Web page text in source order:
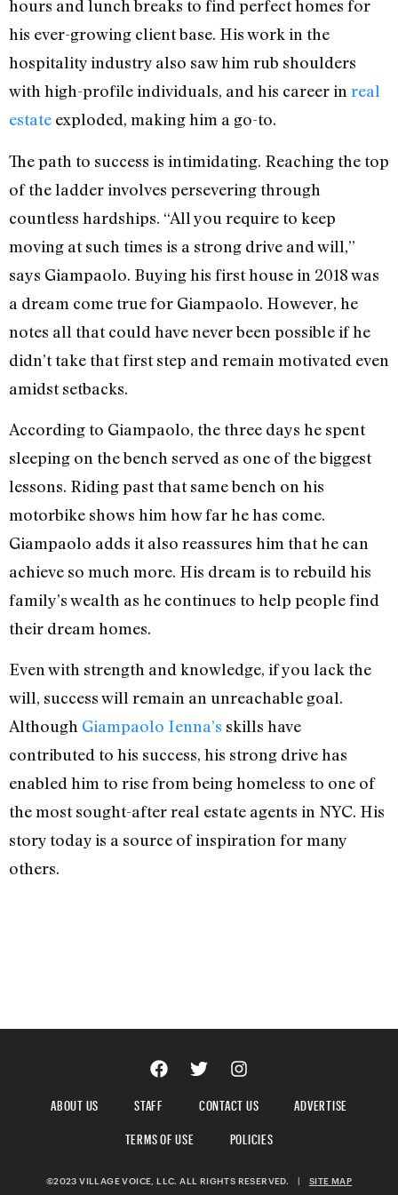
hours and lunch breaks to find perfect homes for
his ever-growing client base. His work in the
hospitality industry also saw him rub shoulders
with high-profile individuals, and his career in real
estate exploded, making him a go-to.
The path to success is intimidating. Reaching the top
of the ladder involves persevering through
countless hardships. “All you require to keep
moving at such times is a strong drive and will,”
says Giampaolo. Buying his first house in 2018 was
a dream come true for Giampaolo. However, he
notes all that could have never been possible if he
didn’t take that first step and remain motivated even
amidst setbacks.
According to Giampaolo, the three days he spent
sleeping on the bench served as one of the biggest
lessons. Riding past that same bench on his
motorbike shows him how far he has come.
Giampaolo adds it also reassures him that he can
achieve so much more. His dream is to rebuild his
family’s wealth as he continues to help people find
their dream homes.
Even with strength and knowledge, if you lack the
will, success will remain an unreachable goal.
Although Giampaolo Ienna’s skills have
contributed to his success, his strong drive has
enabled him to rise from being homeless to one of
the most sought-after real estate agents in NYC. His
story today is a source of inspiration for many
others.
ABOUT US STAFF CONTACT US
ADVERTISE
TERMS OF USE
POLICIES
©2023 VILLAGE VOICE, LLC. ALL RIGHTS RESERVED. | SITE MAP